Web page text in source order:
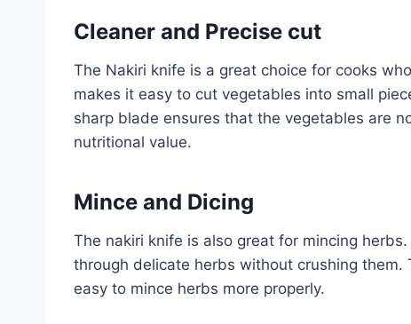
Cleaner and Precise cut
The Nakiri knife is a great choice for cooks
makes it easy to cut vegetables into small
sharp blade ensures that the vegetables are
nutritional value.
Mince and Dicing
The nakiri knife is also great for mincing
through delicate herbs without crushing
easy to mince herbs more properly.